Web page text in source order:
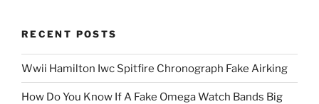
RECENT POSTS
Wwii Hamilton Iwc Spitfire Chronograph Fake Airking
How Do You Know If A Fake Omega Watch Bands Big